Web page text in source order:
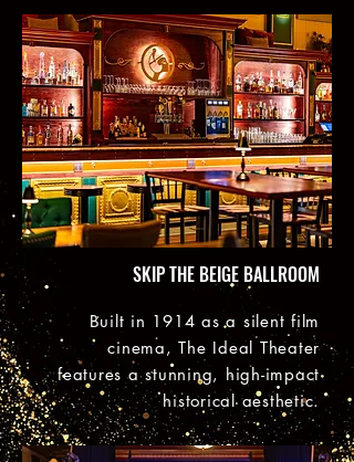
SKIP THE BEIGE BALLROOM
Built in 1914 as a silent film
cinema, The Ideal Theater
features a stunning, high-impact
historical aesthetic.